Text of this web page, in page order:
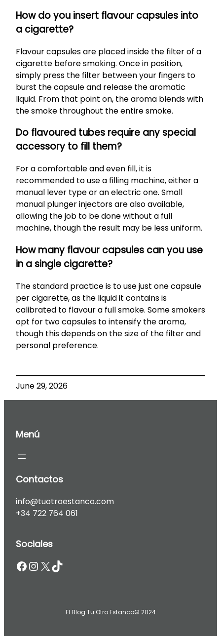
How do you insert flavour capsules into
a cigarette?
Flavour capsules are placed inside the filter of a
cigarette before smoking. Once in position,
simply press the filter between your fingers to
burst the capsule and release the aromatic
liquid. From that point on, the aroma blends with
the smoke throughout the entire smoke.
Do flavoured tubes require any special
accessory to fill them?
For a comfortable and even fill, it is
recommended to use a filling machine, either a
manual lever type or an electric one. Small
manual plunger injectors are also available,
allowing the job to be done without a full
machine, though the result may be less uniform.
How many flavour capsules can you use
in a single cigarette?
The standard practice is to use just one capsule
per cigarette, as the liquid it contains is
calibrated to flavour a full smoke. Some smokers
opt for two capsules to intensify the aroma,
though this depends on the size of the filter and
personal preference.
June 29, 2026
Menú
Contactos
info@tuotroestanco.com
+34 722 764 061
Sociales
Facebook InstagramX TikTok
El Blog Tu Otro Estanco© 2024